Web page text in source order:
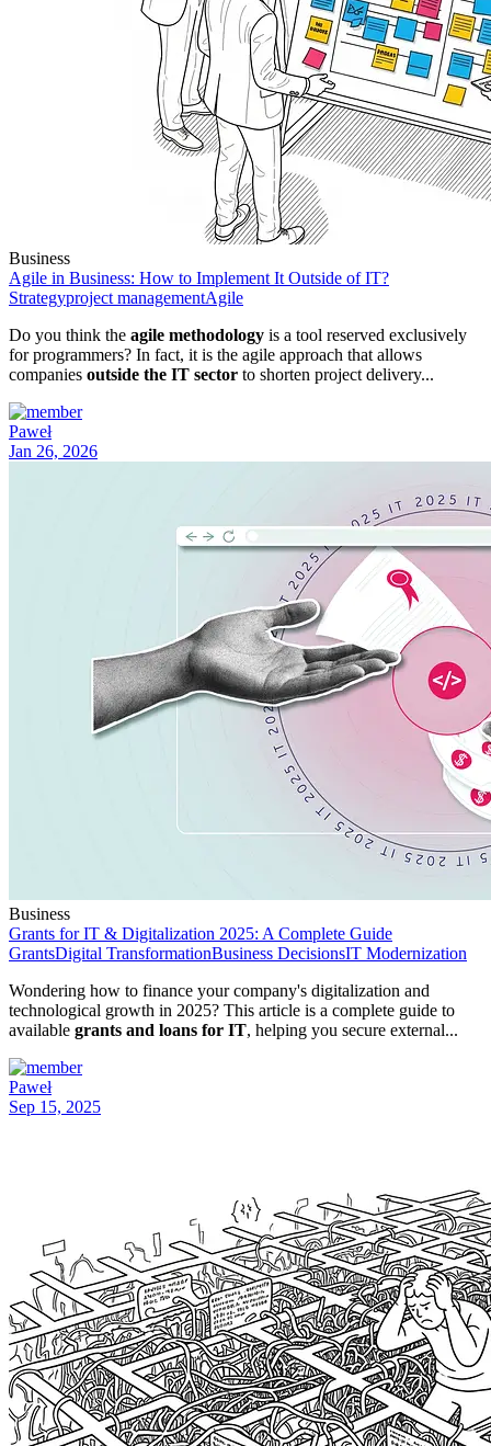
Business
Agile in Business: How to Implement It Outside of IT?
Strategyproject managementAgile
Do you think the agile methodology is a tool reserved exclusively
for programmers? In fact, it is the agile approach that allows
companies outside the IT sector to shorten project delivery...
Paweł
Jan 26, 2026
Business
Grants for IT & Digitalization 2025: A Complete Guide
GrantsDigital TransformationBusiness DecisionsIT Modernization
Wondering how to finance your company's digitalization and
technological growth in 2025? This article is a complete guide to
available grants and loans for IT, helping you secure external...
Paweł
Sep 15, 2025